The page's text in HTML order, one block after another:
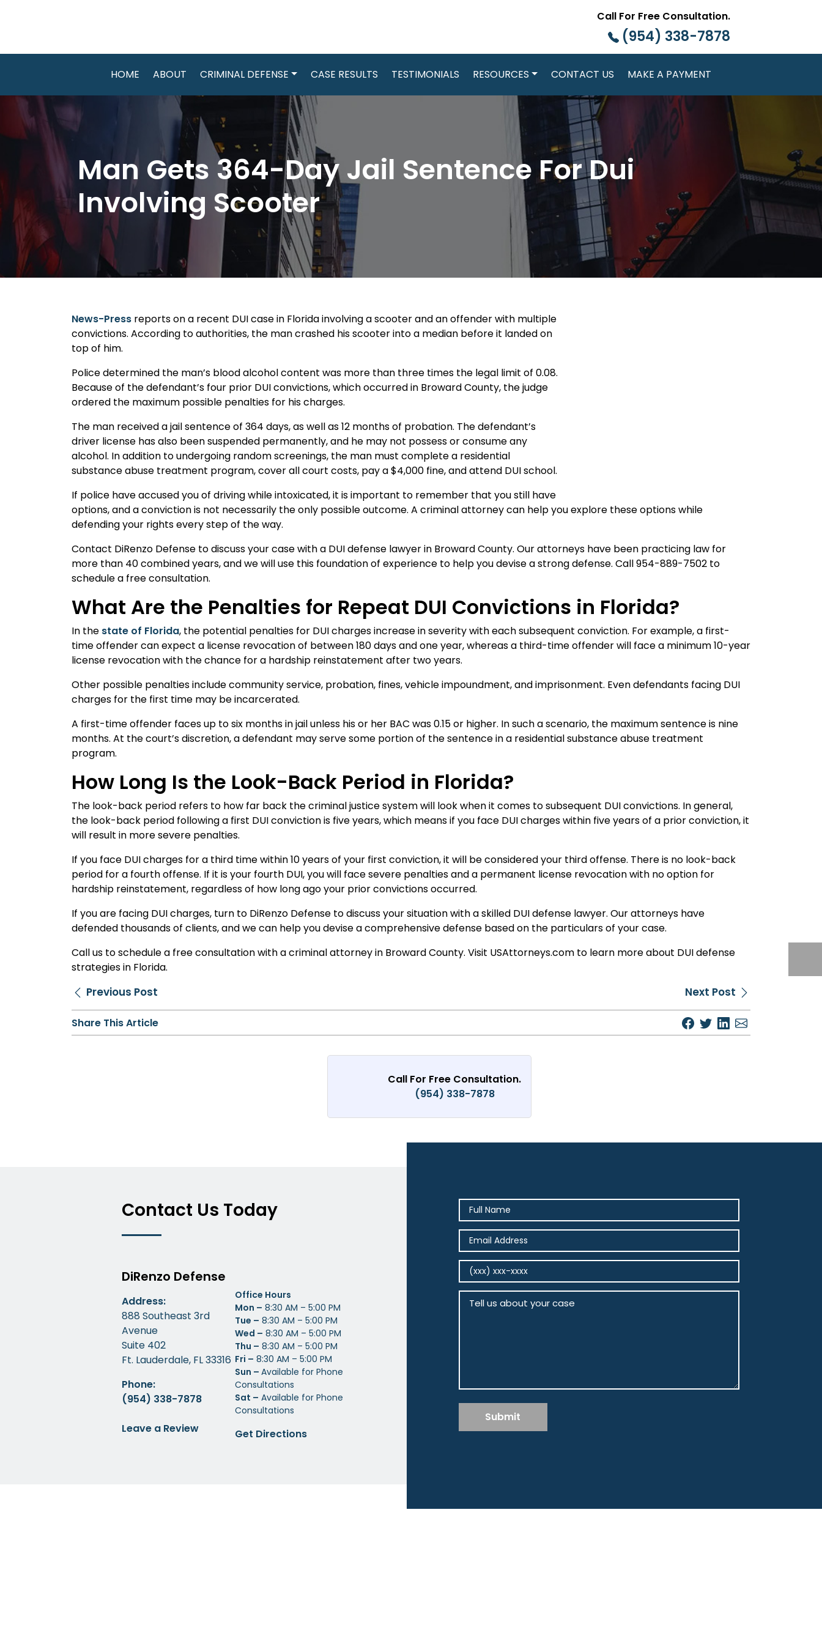
Call For Free Consultation.
(954) 338-7878
HOME ABOUT CRIMINAL DEFENSE CASE RESULTS TESTIMONIALS RESOURCES CONTACT US MAKE A PAYMENT
Man Gets 364-Day Jail Sentence For Dui
Involving Scooter
News-Press reports on a recent DUI case in Florida involving a scooter and an offender with multiple
convictions. According to authorities, the man crashed his scooter into a median before it landed on
top of him.
Police determined the man’s blood alcohol content was more than three times the legal limit of 0.08.
Because of the defendant’s four prior DUI convictions, which occurred in Broward County, the judge
ordered the maximum possible penalties for his charges.
The man received a jail sentence of 364 days, as well as 12 months of probation. The defendant’s
driver license has also been suspended permanently, and he may not possess or consume any
alcohol. In addition to undergoing random screenings, the man must complete a residential
substance abuse treatment program, cover all court costs, pay a $4,000 fine, and attend DUI school.
If police have accused you of driving while intoxicated, it is important to remember that you still have
options, and a conviction is not necessarily the only possible outcome. A criminal attorney can help you explore these options while
defending your rights every step of the way.
Contact DiRenzo Defense to discuss your case with a DUI defense lawyer in Broward County. Our attorneys have been practicing law for
more than 40 combined years, and we will use this foundation of experience to help you devise a strong defense. Call 954-889-7502 to
schedule a free consultation.
What Are the Penalties for Repeat DUI Convictions in Florida?
In the state of Florida, the potential penalties for DUI charges increase in severity with each subsequent conviction. For example, a first-
time offender can expect a license revocation of between 180 days and one year, whereas a third-time offender will face a minimum 10-year
license revocation with the chance for a hardship reinstatement after two years.
Other possible penalties include community service, probation, fines, vehicle impoundment, and imprisonment. Even defendants facing DUI
charges for the first time may be incarcerated.
A first-time offender faces up to six months in jail unless his or her BAC was 0.15 or higher. In such a scenario, the maximum sentence is nine
months. At the court’s discretion, a defendant may serve some portion of the sentence in a residential substance abuse treatment
program.
How Long Is the Look-Back Period in Florida?
The look-back period refers to how far back the criminal justice system will look when it comes to subsequent DUI convictions. In general,
the look-back period following a first DUI conviction is five years, which means if you face DUI charges within five years of a prior conviction, it
will result in more severe penalties.
If you face DUI charges for a third time within 10 years of your first conviction, it will be considered your third offense. There is no look-back
period for a fourth offense. If it is your fourth DUI, you will face severe penalties and a permanent license revocation with no option for
hardship reinstatement, regardless of how long ago your prior convictions occurred.
If you are facing DUI charges, turn to DiRenzo Defense to discuss your situation with a skilled DUI defense lawyer. Our attorneys have
defended thousands of clients, and we can help you devise a comprehensive defense based on the particulars of your case.
Call us to schedule a free consultation with a criminal attorney in Broward County. Visit USAttorneys.com to learn more about DUI defense
strategies in Florida.
Previous Post Next Post
Share This Article
Call For Free Consultation.
(954) 338-7878
Contact Us Today
DiRenzo Defense
Address:
888 Southeast 3rd
Avenue
Suite 402
Ft. Lauderdale, FL 33316
Phone:
(954) 338-7878
Leave a Review
Office Hours
Mon – 8:30 AM – 5:00 PM
Tue – 8:30 AM – 5:00 PM
Wed – 8:30 AM – 5:00 PM
Thu – 8:30 AM – 5:00 PM
Fri – 8:30 AM – 5:00 PM
Sun –Available for Phone
Consultations
Sat – Available for Phone
Consultations
Get Directions
Submit